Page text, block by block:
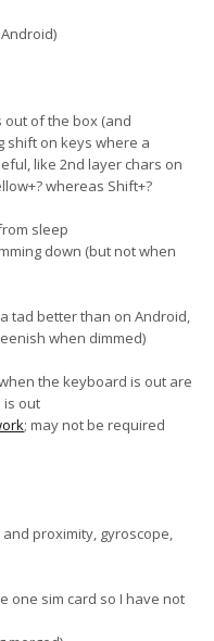
out of the box (and
shift on keys where a
like 2nd layer chars on
whereas Shift+?
sleep
down (but not when
tad better than on Android,
when dimmed)
the keyboard is out are
is out
; may not be required
proximity, gyroscope,
one sim card so I have not